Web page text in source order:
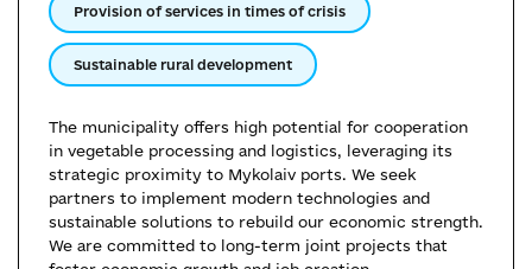
Provision of services in times of crisis
Sustainable rural development
The municipality offers high potential for cooperation
in vegetable processing and logistics, leveraging its
strategic proximity to Mykolaiv ports. We seek
partners to implement modern technologies and
sustainable solutions to rebuild our economic strength.
We are committed to long-term joint projects that